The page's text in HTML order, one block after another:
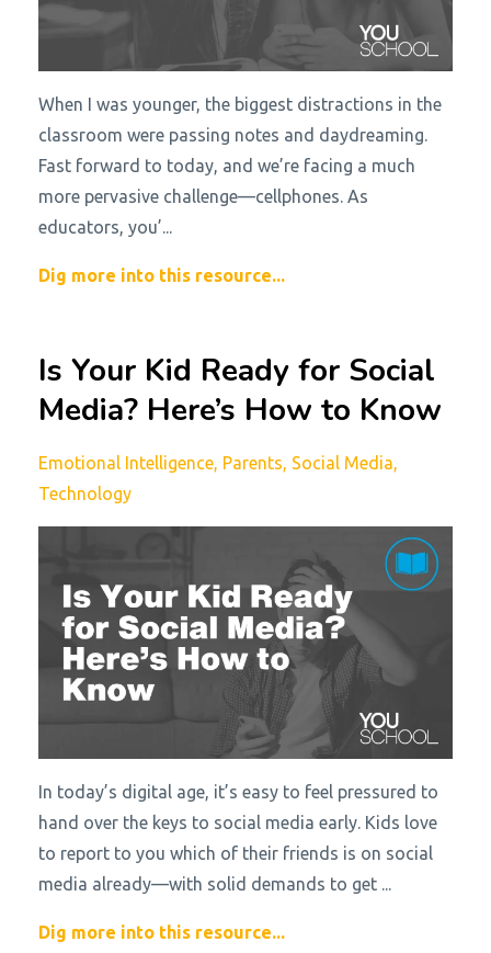
When I was younger, the biggest distractions in the
classroom were passing notes and daydreaming.
Fast forward to today, and we’re facing a much
more pervasive challenge—cellphones. As
educators, you’...
Dig more into this resource...
Is Your Kid Ready for Social
Media? Here’s How to Know
Emotional Intelligence Parents Social Media
Technology
In today’s digital age, it’s easy to feel pressured to
hand over the keys to social media early. Kids love
to report to you which of their friends is on social
media already—with solid demands to get ...
Dig more into this resource...